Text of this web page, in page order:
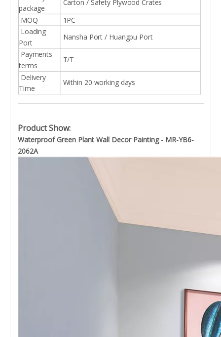
package
Carton / Safety Plywood Crates
MOQ
1PC
Loading
Port
Nansha Port / Huangpu Port
Payments
terms
T/T
Delivery
Time
Within 20 working days
Product Show:
Waterproof Green Plant Wall Decor Painting - MR-YB6-
2062A